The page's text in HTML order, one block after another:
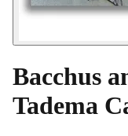
Bacchus
Tadema